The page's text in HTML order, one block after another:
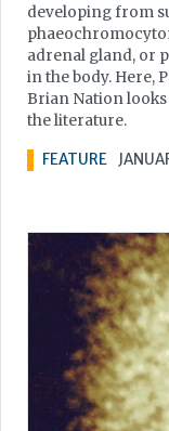
developing from
adrenal gland, or
in the body. Here,
Brian Nation
the literature.
FEATURE